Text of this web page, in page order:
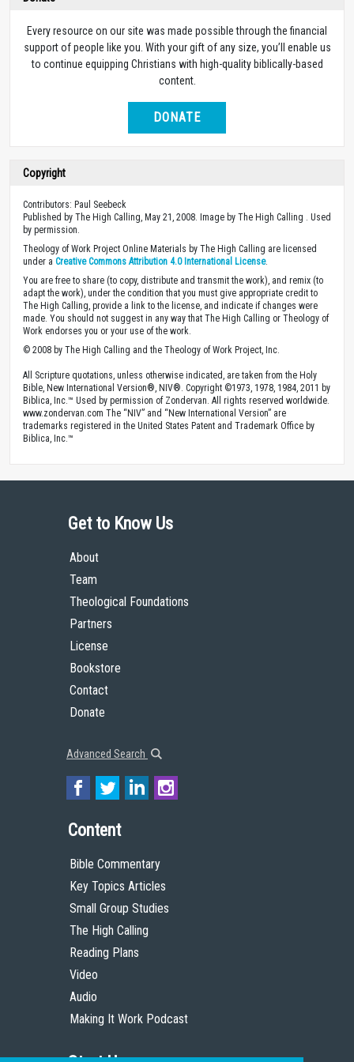
Every resource on our site was made possible through the financial
support of people like you. With your gift of any size, you’ll enable us
to continue equipping Christians with high-quality biblically-based
content.
DONATE
Copyright
Contributors: Paul Seebeck
Published by The High Calling, May 21, 2008. Image by The High Calling . Used
by permission.
Theology of Work Project Online Materials by The High Calling are licensed
under a Creative Commons Attribution 4.0 International License.
You are free to share (to copy, distribute and transmit the work), and remix (to
adapt the work), under the condition that you must give appropriate credit to
The High Calling, provide a link to the license, and indicate if changes were
made. You should not suggest in any way that The High Calling or Theology of
Work endorses you or your use of the work.
© 2008 by The High Calling and the Theology of Work Project, Inc.
All Scripture quotations, unless otherwise indicated, are taken from the Holy
Bible, New International Version®, NIV®. Copyright ©1973, 1978, 1984, 2011 by
Biblica, Inc.™ Used by permission of Zondervan. All rights reserved worldwide.
www.zondervan.com The “NIV” and “New International Version” are
trademarks registered in the United States Patent and Trademark Office by
Biblica, Inc.™
Get to Know Us
About
Team
Theological Foundations
Partners
License
Bookstore
Contact
Donate
Advanced Search
Content
Bible Commentary
Key Topics Articles
Small Group Studies
The High Calling
Reading Plans
Video
Audio
Making It Work Podcast